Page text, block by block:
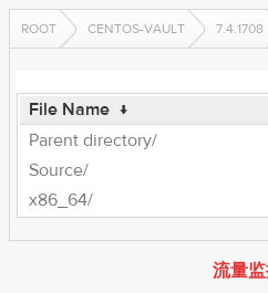
ROOT CENTOS-VAULT 7.4.1708
File Name ↓
Parent directory/
Source/
x86_64/
流量